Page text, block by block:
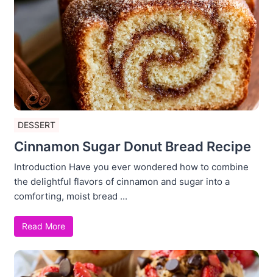
DESSERT
Cinnamon Sugar Donut Bread Recipe
Introduction Have you ever wondered how to combine
the delightful flavors of cinnamon and sugar into a
comforting, moist bread ...
Read More